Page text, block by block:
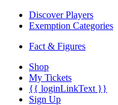
Discover Players
Exemption Categories
Fact & Figures
Shop
My Tickets
{{ loginLinkText }}
Sign Up